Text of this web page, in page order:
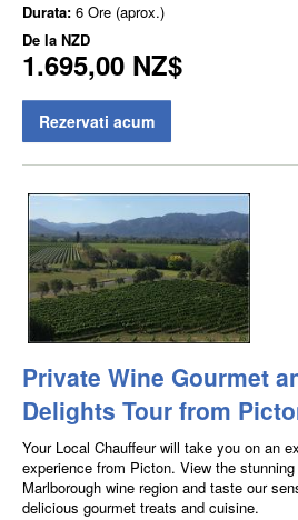
Durata: 6 Ore (aprox.)
De la NZD
1.695,00 NZ$
Rezervati acum
Private Wine Gourmet
Delights Tour from
Your Local Chauffeur will take you on an
experience from Picton. View the
Marlborough wine region and taste our
delicious gourmet treats and cuisine.